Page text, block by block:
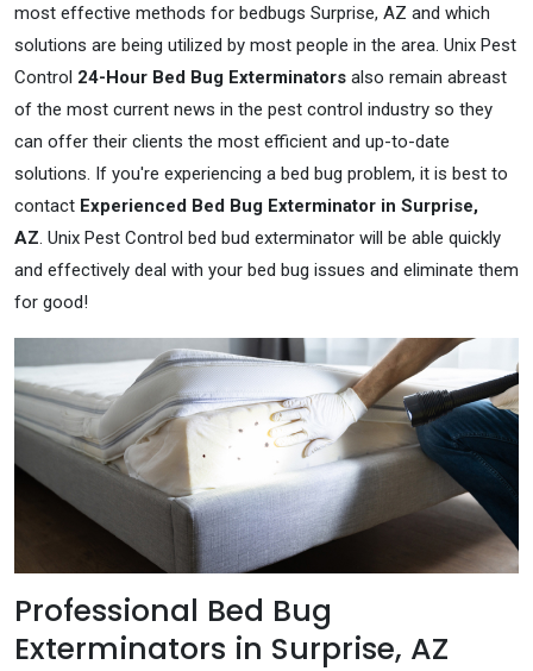
most effective methods for bedbugs Surprise, AZ and which
solutions are being utilized by most people in the area. Unix Pest
Control 24-Hour Bed Bug Exterminators also remain abreast
of the most current news in the pest control industry so they
can offer their clients the most efficient and up-to-date
solutions. If you're experiencing a bed bug problem, it is best to
contact Experienced Bed Bug Exterminator in Surprise,
AZ. Unix Pest Control bed bud exterminator will be able quickly
and effectively deal with your bed bug issues and eliminate them
for good!
Professional Bed Bug
Exterminators in Surprise, AZ